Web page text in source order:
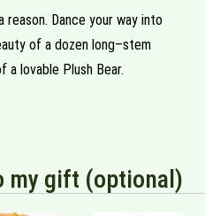
Dance your way into
of a dozen long–stem
lovable Plush Bear.
my gift (optional)